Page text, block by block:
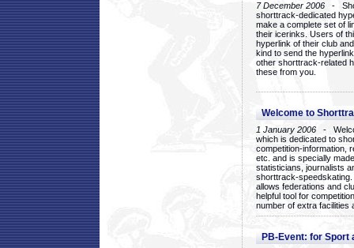
7 December 2006 -
shorttrack-dedicated
make a complete set of
their icerinks. Users of
hyperlink of their club
kind to send the
other shorttrack-related
these from you.
Welcome to
1 January 2006 -
which is dedicated to
competition-information,
etc. and is specially
statisticians, journalists
shorttrack-
allows federations and
helpful tool for
number of extra facilities
PB-Event: for Sport